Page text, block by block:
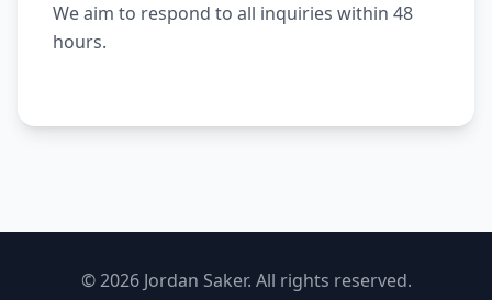
We aim to respond to all inquiries within 48
hours.
© 2026 Jordan Saker. All rights reserved.